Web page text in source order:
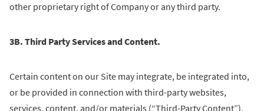
other proprietary right of Company or any third party.
3B. Third Party Services and Content.
Certain content on our Site may integrate, be integrated into,
or be provided in connection with third-party websites,
services, content, and/or materials (“Third-Party Content”).